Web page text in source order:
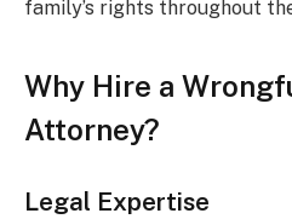
family’s rights throughout
Why Hire a
Attorney?
Legal Expertise